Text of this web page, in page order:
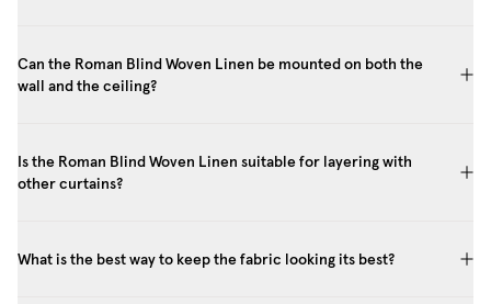
Can the Roman Blind Woven Linen be mounted on both the
wall and the ceiling?
Is the Roman Blind Woven Linen suitable for layering with
other curtains?
What is the best way to keep the fabric looking its best?